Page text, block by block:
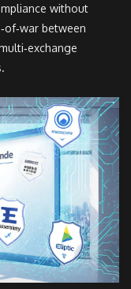
without
between